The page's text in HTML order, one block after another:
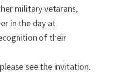
military vetarans,
in the day at
of their
see the invitation.